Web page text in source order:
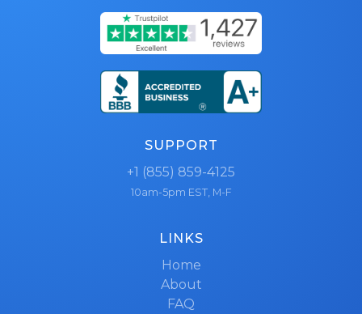
SUPPORT
+1 (855) 859-4125
10am-5pm EST, M-F
LINKS
Home
About
FAQ